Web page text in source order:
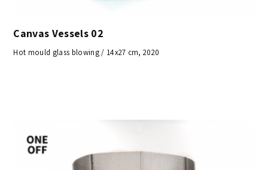
Canvas Vessels 02
Hot mould glass blowing / 14x27 cm, 2020